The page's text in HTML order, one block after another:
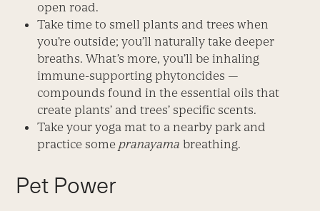
open road.
Take time to smell plants and trees when
you’re outside; you’ll naturally take deeper
breaths. What’s more, you’ll be inhaling
immune-supporting phytoncides —
compounds found in the essential oils that
create plants’ and trees’ specific scents.
Take your yoga mat to a nearby park and
practice some pranayama breathing.
Pet Power